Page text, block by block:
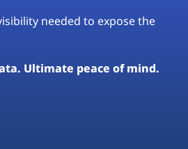
needed to expose the
Ultimate peace of mind.